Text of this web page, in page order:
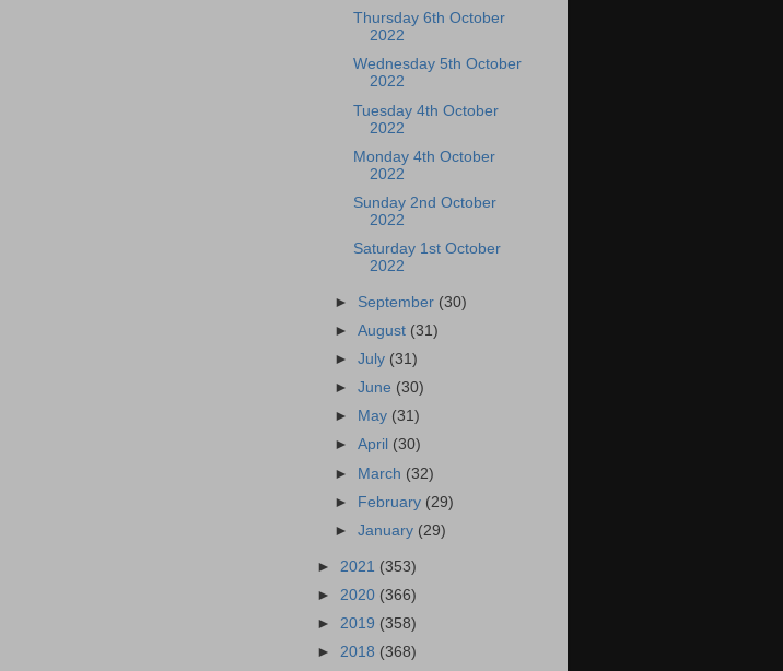
Thursday 6th October
2022
Wednesday 5th October
2022
Tuesday 4th October
2022
Monday 4th October
2022
Sunday 2nd October
2022
Saturday 1st October
2022
► September (30)
►August (31)
►July (31)
►June (30)
►
May (31)
►April (30)
► March (32)
► February (29)
►January (29)
► 2021 (353)
► 2020 (366)
► 2019 (358)
► 2018 (368)